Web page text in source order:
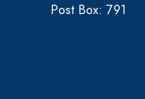
Post Box: 791